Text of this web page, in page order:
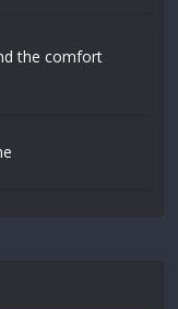
the comfort